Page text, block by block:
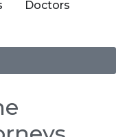
Doctors